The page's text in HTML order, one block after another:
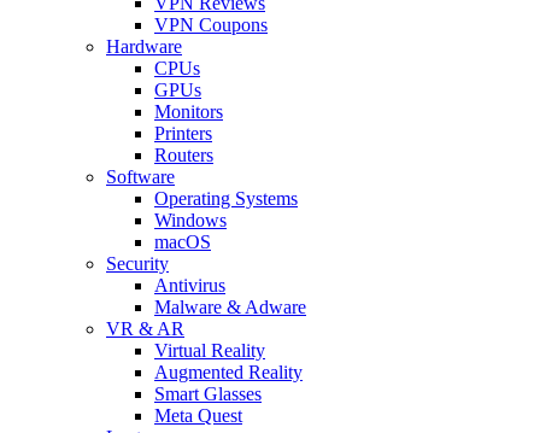
VPN Coupons
Hardware
CPUs
GPUs
Monitors
Printers
Routers
Software
Operating Systems
Windows
macOS
Security
Antivirus
Malware & Adware
VR & AR
Virtual Reality
Augmented Reality
Smart Glasses
Meta Quest